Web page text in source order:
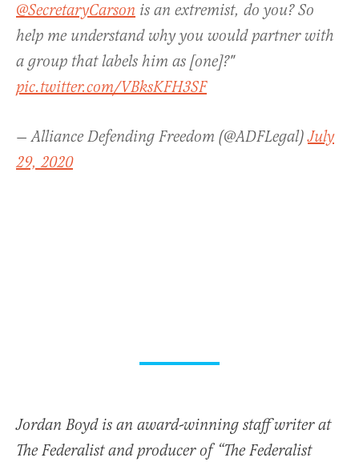
@SecretaryCarson is an extremist, do you? So
help me understand why you would partner with
a group that labels him as [one]?"
pic.twitter.com/VBksKFH3SF
— Alliance Defending Freedom (@ADFLegal)July
29, 2020
Jordan Boyd is an award-winning staff writer at
The Federalist and producer of “The Federalist